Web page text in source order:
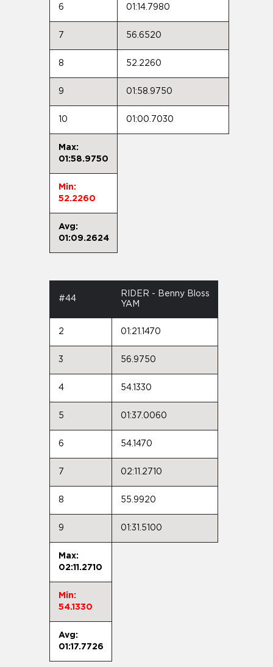
6 01:14.7980
7 56.6520
8 52.2260
9 01:58.9750
10 01:00.7030
Max:
01:58.9750
Min:
52.2260
Avg:
01:09.2624
#44
RIDER - Benny Bloss
YAM
2 01:21.1470
3 56.9750
4 54.1330
5 01:37.0060
6 54.1470
7 02:11.2710
8 55.9920
9 01:31.5100
Max:
02:11.2710
Min:
54.1330
Avg:
01:17.7726